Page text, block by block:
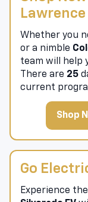
Shop
Lawrence
Whether you
or a nimble
team will help
current
Shop
Go